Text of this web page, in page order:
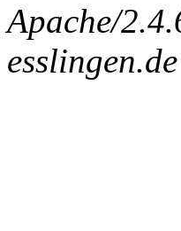
Apache/